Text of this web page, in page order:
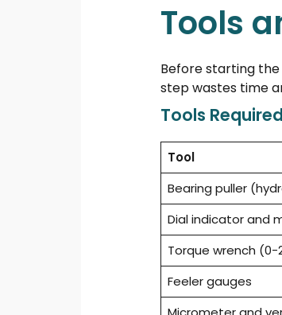
Tools
Before starting the
step wastes time
Tools Required
Tool
Bearing puller
Dial indicator and
Torque wrench (0-
Feeler gauges